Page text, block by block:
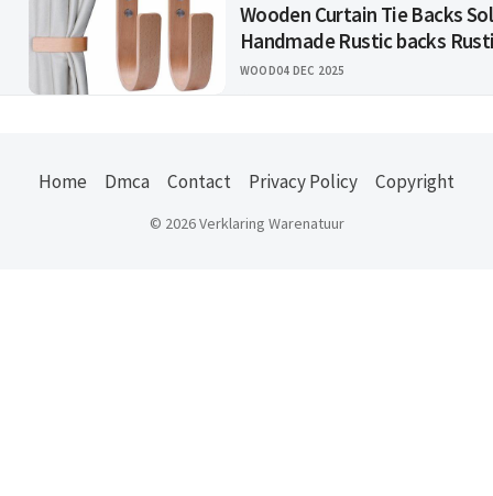
Wooden Curtain Tie Backs
Handmade Rustic backs
WOOD04 DEC 2025
Home Dmca Contact Privacy Policy Copyright
© 2026 Verklaring Warenatuur